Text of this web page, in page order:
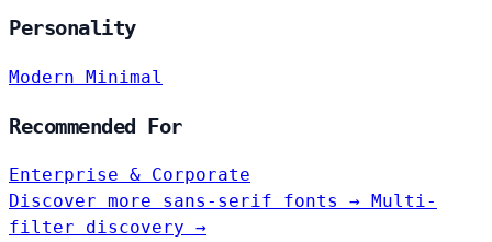
Personality
Modern Minimal
Recommended For
Enterprise & Corporate
Discover more sans-serif fonts →
Multi-
filter discovery →